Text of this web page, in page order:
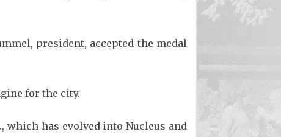
president, accepted the medal
for the city.
which has evolved into Nucleus and